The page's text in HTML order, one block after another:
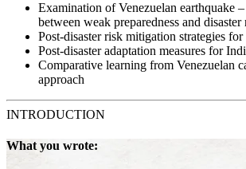
Examination of Venezuelan earthquake
between weak preparedness and disaster
Post-disaster risk mitigation strategies for
Post-disaster adaptation measures for
Comparative learning from Venezuelan
approach
INTRODUCTION
What you wrote: